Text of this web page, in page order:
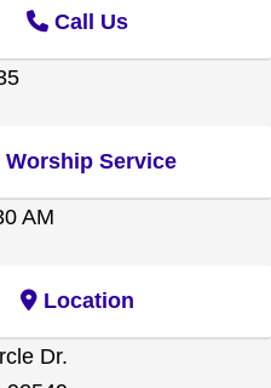
Call Us
Worship Service
AM
Location
Dr.